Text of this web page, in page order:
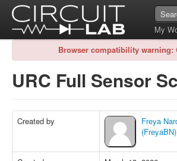
My
Browser compatibility warning:
URC Full Sensor
Created by
Freya
(FreyaBN)